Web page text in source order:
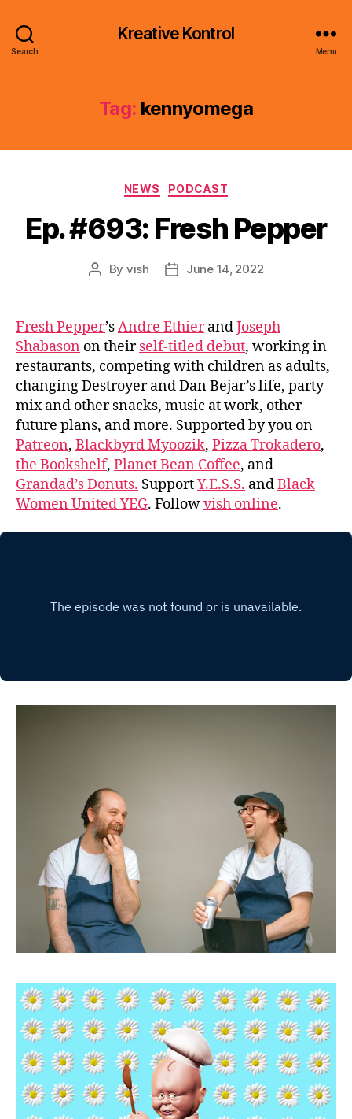
Search
Kreative Kontrol
Menu
Tag: kennyomega
Categories
NEWS PODCAST
Ep. #693: Fresh Pepper
Post
By vish
PostJune 14, 2022
Fresh Pepper’sAndre EthierandJoseph
Shabason on theirself-titled debut, working in
restaurants, competing with children as adults,
changing Destroyer and Dan Bejar’s life, party
mix and other snacks, music at work, other
future plans, and more. Supported by you on
Patreon, Blackbyrd Myoozik, Pizza Trokadero,
the Bookshelf, Planet Bean Coffee, and
Grandad’s Donuts. SupportY.E.S.S. andBlack
Women United YEG. Followvish online.